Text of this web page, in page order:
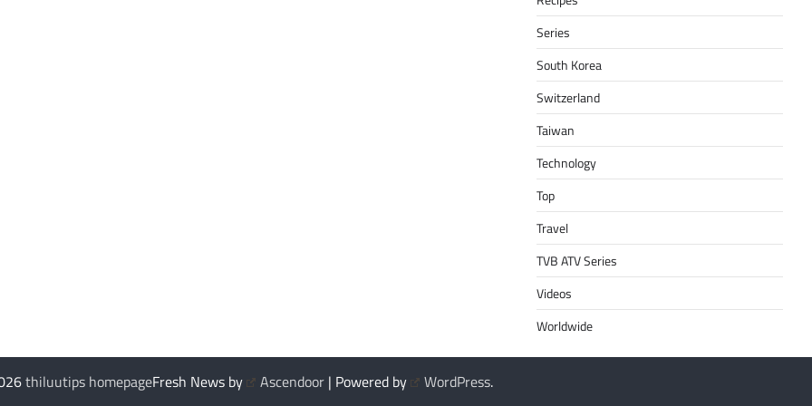
Series
South Korea
Switzerland
Taiwan
Technology
Top
Travel
TVB ATV Series
Videos
Worldwide
thiluutips homepageFresh News by Ascendoor | Powered by WordPress.